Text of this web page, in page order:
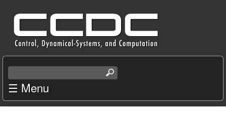
main
content
C
e
n
t
e
a
r
☰ Menu